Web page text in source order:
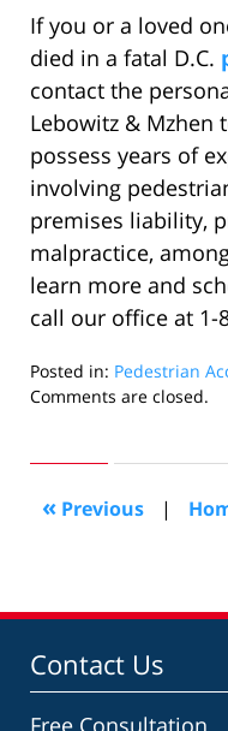
If you or a loved
died in a fatal D.C.
contact the
Lebowitz & Mzhen
possess years of
involving
premises liability,
malpractice,
learn more and
call our office at 1-
Posted in: Pedestrian
Updated:
2022
11:01
am
Comments are closed.
« Previous |
Contact Us
Free Consultation